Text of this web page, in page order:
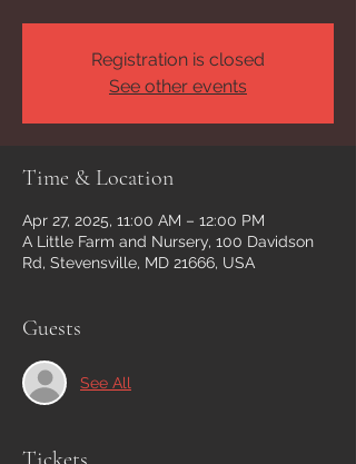
Registration is closed
See other events
Time & Location
Apr 27, 2025, 11:00 AM – 12:00 PM
A Little Farm and Nursery, 100 Davidson
Rd, Stevensville, MD 21666, USA
Guests
See All